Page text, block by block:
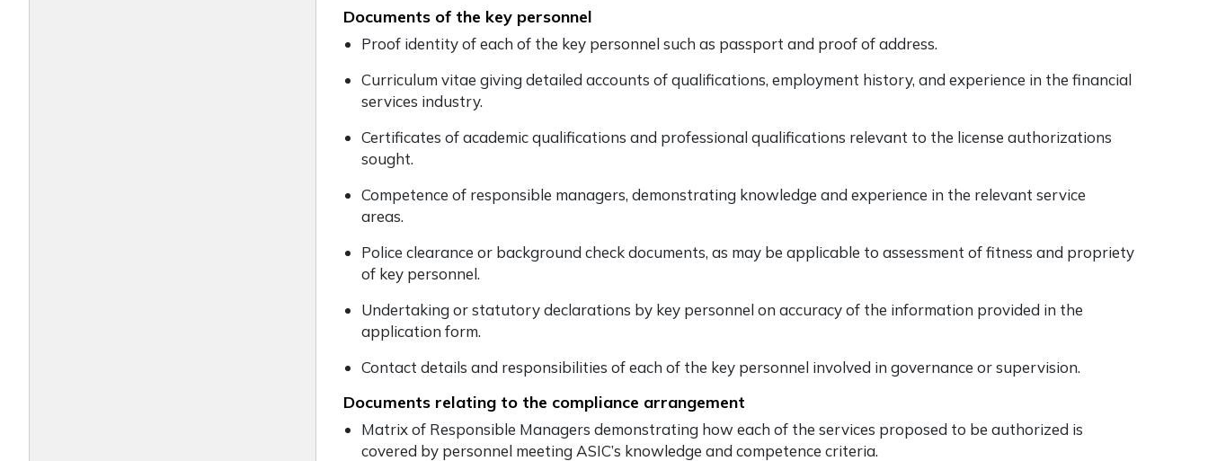
Documents of the key personnel
Proof identity of each of the key personnel such as passport and proof of address.
Curriculum vitae giving detailed accounts of qualifications, employment history, and experience in the financial
services industry.
Certificates of academic qualifications and professional qualifications relevant to the license authorizations
sought.
Competence of responsible managers, demonstrating knowledge and experience in the relevant service
areas.
Police clearance or background check documents, as may be applicable to assessment of fitness and propriety
of key personnel.
Undertaking or statutory declarations by key personnel on accuracy of the information provided in the
application form.
Contact details and responsibilities of each of the key personnel involved in governance or supervision.
Documents relating to the compliance arrangement
Matrix of Responsible Managers demonstrating how each of the services proposed to be authorized is
covered by personnel meeting ASIC’s knowledge and competence criteria.